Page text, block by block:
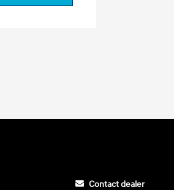
Contact dealer